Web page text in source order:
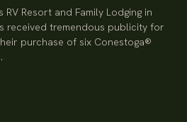
RV Resort and Family Lodging in
received tremendous publicity for
purchase of six Conestoga®